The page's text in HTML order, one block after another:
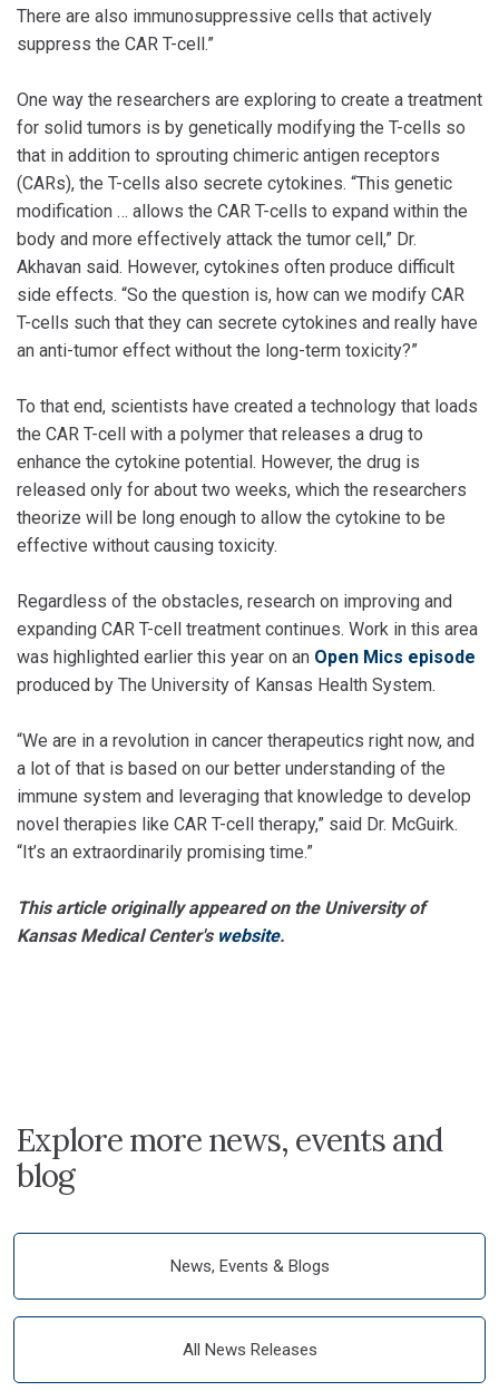
There are also immunosuppressive cells that actively
suppress the CAR T-cell.”
One way the researchers are exploring to create a treatment
for solid tumors is by genetically modifying the T-cells so
that in addition to sprouting chimeric antigen receptors
(CARs), the T-cells also secrete cytokines. “This genetic
modification … allows the CAR T-cells to expand within the
body and more effectively attack the tumor cell,” Dr.
Akhavan said. However, cytokines often produce difficult
side effects. “So the question is, how can we modify CAR
T-cells such that they can secrete cytokines and really have
an anti-tumor effect without the long-term toxicity?”
To that end, scientists have created a technology that loads
the CAR T-cell with a polymer that releases a drug to
enhance the cytokine potential. However, the drug is
released only for about two weeks, which the researchers
theorize will be long enough to allow the cytokine to be
effective without causing toxicity.
Regardless of the obstacles, research on improving and
expanding CAR T-cell treatment continues. Work in this area
was highlighted earlier this year on an Open Mics episode
produced by The University of Kansas Health System.
“We are in a revolution in cancer therapeutics right now, and
a lot of that is based on our better understanding of the
immune system and leveraging that knowledge to develop
novel therapies like CAR T-cell therapy,” said Dr. McGuirk.
“It’s an extraordinarily promising time.”
This article originally appeared on the University of
Kansas Medical Center's website.
Explore more news, events and
blog
News, Events & Blogs
All News Releases